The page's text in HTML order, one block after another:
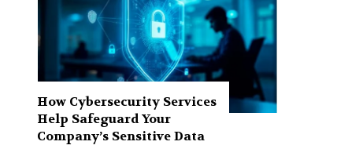
How Cybersecurity Services
Help Safeguard Your
Company’s Sensitive Data